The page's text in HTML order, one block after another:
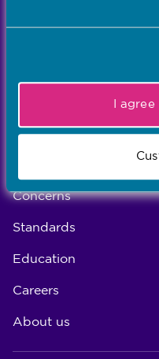
I
and Effectiveness –
aspire to be
Popular links
Concerns
Standards
Education
Careers
About us